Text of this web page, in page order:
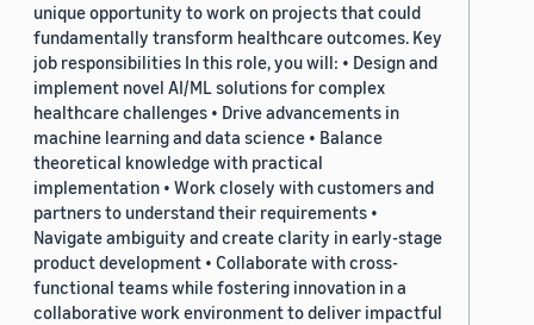
unique opportunity to work on projects that could
fundamentally transform healthcare outcomes. Key
job responsibilities In this role, you will: • Design and
implement novel AI/ML solutions for complex
healthcare challenges • Drive advancements in
machine learning and data science • Balance
theoretical knowledge with practical
implementation • Work closely with customers and
partners to understand their requirements •
Navigate ambiguity and create clarity in early-stage
product development • Collaborate with cross-
functional teams while fostering innovation in a
collaborative work environment to deliver impactful